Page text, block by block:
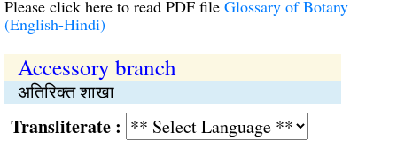
Please click here to read PDF file Glossary of Botany
(English-Hindi)
Accessory branch
अतिरिक्त शाखा
: